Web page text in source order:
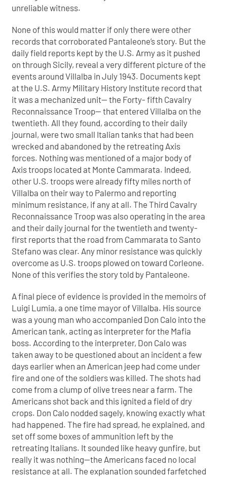
unreliable witness.
None of this would matter if only there were other
records that corroborated Pantaleone’s story. But the
daily field reports kept by the U.S. Army as it pushed
on through Sicily, reveal a very different picture of the
events around Villalba in July 1943. Documents kept
at the U.S. Army Military History Institute record that
it was a mechanized unit— the Forty- fifth Cavalry
Reconnaissance Troop— that entered Villalba on the
twentieth. All they found, according to their daily
journal, were two small Italian tanks that had been
wrecked and abandoned by the retreating Axis
forces. Nothing was mentioned of a major body of
Axis troops located at Monte Cammarata. Indeed,
other U.S. troops were already fifty miles north of
Villalba on their way to Palermo and reporting
minimum resistance, if any at all. The Third Cavalry
Reconnaissance Troop was also operating in the area
and their daily journal for the twentieth and twenty-
first reports that the road from Cammarata to Santo
Stefano was clear. Any minor resistance was quickly
overcome as U.S. troops plowed on toward Corleone.
None of this verifies the story told by Pantaleone.
A final piece of evidence is provided in the memoirs of
Luigi Lumia, a one time mayor of Villalba. His source
was a young man who accompanied Don Calo into the
American tank, acting as interpreter for the Mafia
boss. According to the interpreter, Don Calo was
taken away to be questioned about an incident a few
days earlier when an American jeep had come under
fire and one of the soldiers was killed. The shots had
come from a clump of olive trees near a farm. The
Americans shot back and this ignited a field of dry
crops. Don Calo nodded sagely, knowing exactly what
had happened. The fire had spread, he explained, and
set off some boxes of ammunition left by the
retreating Italians. It sounded like heavy gunfire, but
really it was nothing—the Americans faced no local
resistance at all. The explanation sounded farfetched